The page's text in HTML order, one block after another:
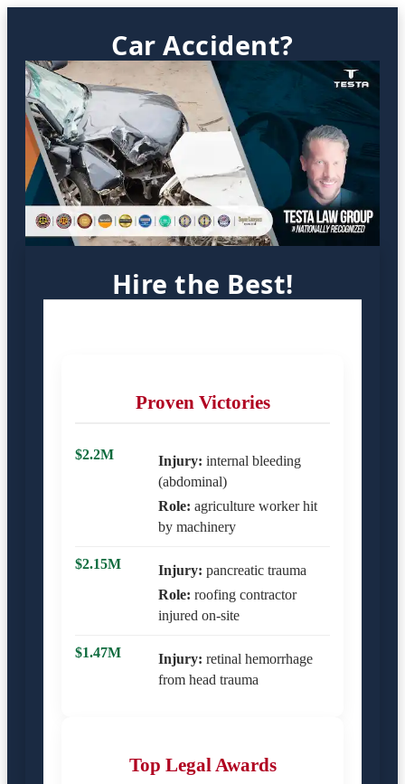
Car Accident?
Hire the Best!
Proven Victories
$2.2M Injury: internal bleeding
(abdominal)
Role: agriculture worker hit
by machinery
$2.15M Injury: pancreatic trauma
Role: roofing contractor
injured on-site
$1.47M Injury: retinal hemorrhage
from head trauma
Top Legal Awards